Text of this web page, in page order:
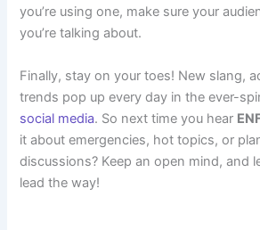
you’re using one, make sure your
you’re talking about.
Finally, stay on your toes! New slang,
trends pop up every day in the ever-
social media. So next time you hear
it about emergencies, hot topics, or
discussions? Keep an open mind, and
lead the way!